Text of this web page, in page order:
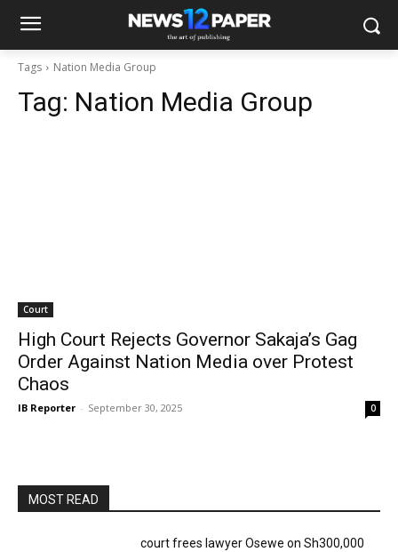
Tags Nation Media Group
Tag: Nation Media Group
Court
High Court Rejects Governor Sakaja’s Gag
Order Against Nation Media over Protest
Chaos
IB Reporter - September 30, 2025 0
MOST READ
court frees lawyer Osewe on Sh300,000